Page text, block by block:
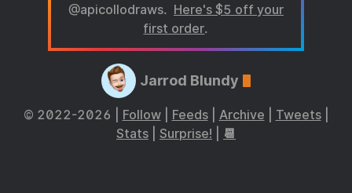
@apicollodraws. Here's $5 off your
first order.
Jarrod Blundy
© 2022-2026 | Follow| Feeds| Archive Tweets|
Stats
Surprise! 📆